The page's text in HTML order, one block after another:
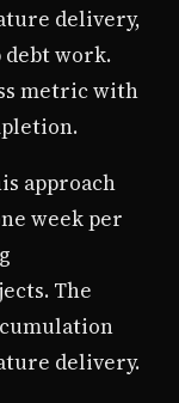
delivery,
work.
metric with
approach
week per
The
delivery.